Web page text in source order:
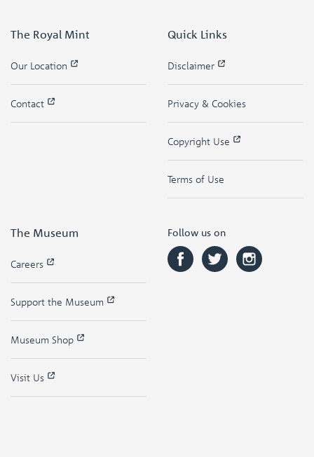
The Royal Mint
Our Location
Contact
Quick Links
Disclaimer
Privacy & Cookies
Copyright Use
Terms of Use
The Museum
Careers
Support the Museum
Museum Shop
Visit Us
Follow us on